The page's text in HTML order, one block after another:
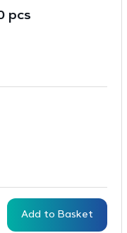
pcs
Add to Basket